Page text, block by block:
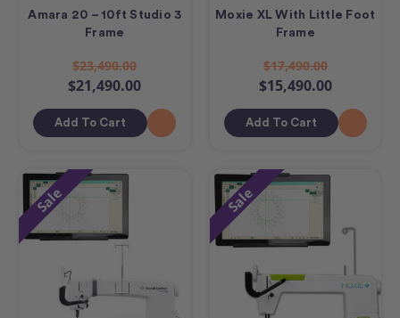
Amara 20 – 10ft Studio 3
Frame
$23,490.00
$21,490.00
Add To Cart
Moxie XL With Little Foot
Frame
$17,490.00
$15,490.00
Add To Cart
Sale Sale